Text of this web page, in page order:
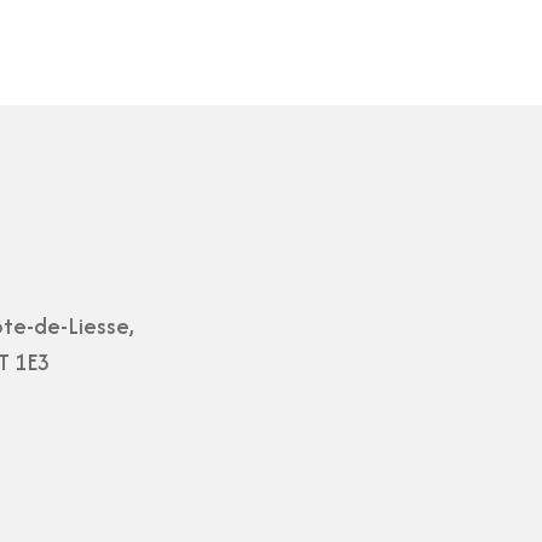
de-Liesse,
1E3